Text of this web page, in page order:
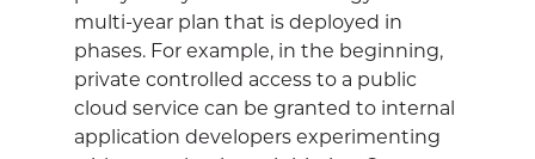
multi-year plan that is deployed in
phases. For example, in the beginning,
private controlled access to a public
cloud service can be granted to internal
application developers experimenting